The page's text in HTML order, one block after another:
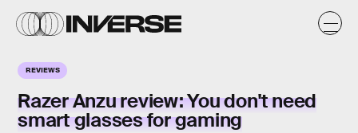
REVIEWS
Razer Anzu review: You don't need
smart glasses for gaming